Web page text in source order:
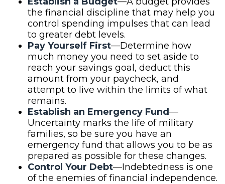
the financial discipline that may help you
control spending impulses that can lead
to greater debt levels.
Pay Yourself First—Determine how
much money you need to set aside to
reach your savings goal, deduct this
amount from your paycheck, and
attempt to live within the limits of what
remains.
Establish an Emergency Fund—
Uncertainty marks the life of military
families, so be sure you have an
emergency fund that allows you to be as
prepared as possible for these changes.
Control Your Debt—Indebtedness is one
of the enemies of financial independence.